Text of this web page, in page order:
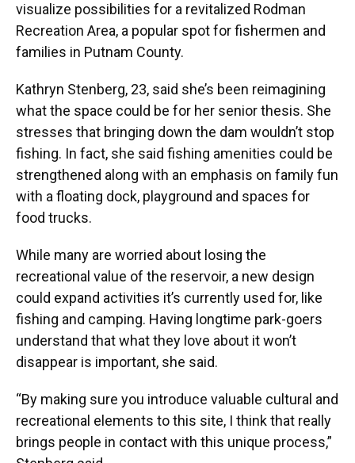
visualize possibilities for a revitalized Rodman
Recreation Area, a popular spot for fishermen and
families in Putnam County.
Kathryn Stenberg, 23, said she’s been reimagining
what the space could be for her senior thesis. She
stresses that bringing down the dam wouldn’t stop
fishing. In fact, she said fishing amenities could be
strengthened along with an emphasis on family fun
with a floating dock, playground and spaces for
food trucks.
While many are worried about losing the
recreational value of the reservoir, a new design
could expand activities it’s currently used for, like
fishing and camping. Having longtime park-goers
understand that what they love about it won’t
disappear is important, she said.
“By making sure you introduce valuable cultural and
recreational elements to this site, I think that really
brings people in contact with this unique process,”